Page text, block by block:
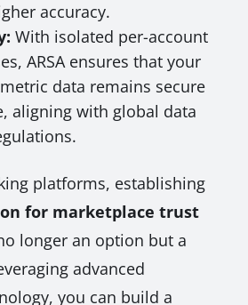
accuracy.
With isolated per-account
ARSA ensures that your
data remains secure
aligning with global data
platforms, establishing
for marketplace trust
longer an option but a
advanced
you can build a